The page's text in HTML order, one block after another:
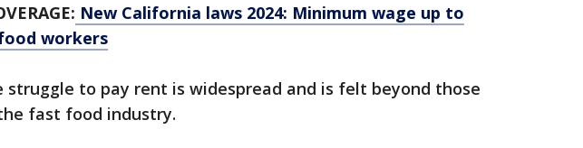
New California laws 2024: Minimum wage up to
workers
struggle to pay rent is widespread and is felt beyond those
fast food industry.